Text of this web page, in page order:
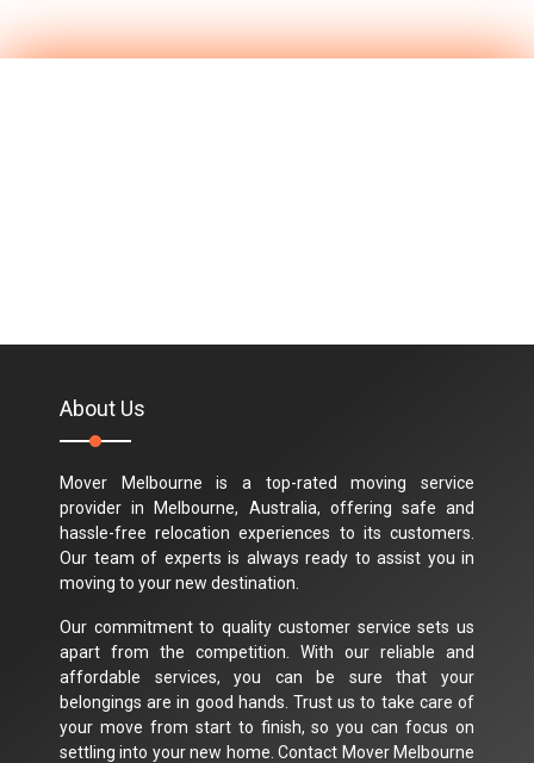
About Us
Mover Melbourne is a top-rated moving service
provider in Melbourne, Australia, offering safe and
hassle-free relocation experiences to its customers.
Our team of experts is always ready to assist you in
moving to your new destination.
Our commitment to quality customer service sets us
apart from the competition. With our reliable and
affordable services, you can be sure that your
belongings are in good hands. Trust us to take care of
your move from start to finish, so you can focus on
settling into your new home. Contact Mover Melbourne